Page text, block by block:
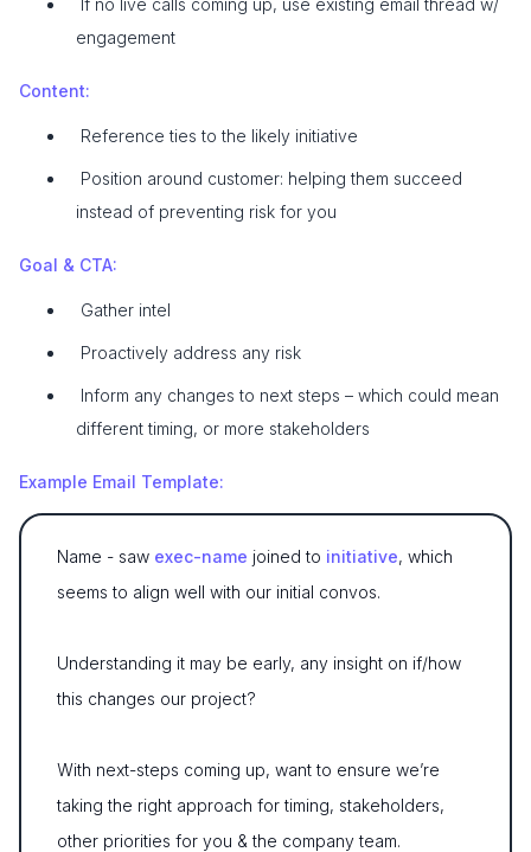
engagement
Content:
Reference ties to the likely initiative
Position around customer: helping them succeed
instead of preventing risk for you
Goal & CTA:
Gather intel
Proactively address any risk
Inform any changes to next steps – which could mean
different timing, or more stakeholders
Example Email Template:
Name - saw exec-name joined to initiative, which
seems to align well with our initial convos.
Understanding it may be early, any insight on if/how
this changes our project?
With next-steps coming up, want to ensure we’re
taking the right approach for timing, stakeholders,
other priorities for you & the company team.